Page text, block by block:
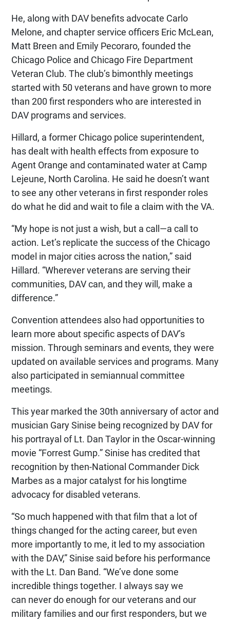
He, along with DAV benefits advocate Carlo
Melone, and chapter service officers Eric McLean,
Matt Breen and Emily Pecoraro, founded the
Chicago Police and Chicago Fire Department
Veteran Club. The club’s bimonthly meetings
started with 50 veterans and have grown to more
than 200 first responders who are interested in
DAV programs and services.
Hillard, a former Chicago police superintendent,
has dealt with health effects from exposure to
Agent Orange and contaminated water at Camp
Lejeune, North Carolina. He said he doesn’t want
to see any other veterans in first responder roles
do what he did and wait to file a claim with the VA.
“My hope is not just a wish, but a call—a call to
action. Let’s replicate the success of the Chicago
model in major cities across the nation,” said
Hillard. “Wherever veterans are serving their
communities, DAV can, and they will, make a
difference.”
Convention attendees also had opportunities to
learn more about specific aspects of DAV’s
mission. Through seminars and events, they were
updated on available services and programs. Many
also participated in semiannual committee
meetings.
This year marked the 30th anniversary of actor and
musician Gary Sinise being recognized by DAV for
his portrayal of Lt. Dan Taylor in the Oscar-winning
movie “Forrest Gump.” Sinise has credited that
recognition by then-National Commander Dick
Marbes as a major catalyst for his longtime
advocacy for disabled veterans.
“So much happened with that film that a lot of
things changed for the acting career, but even
more importantly to me, it led to my association
with the DAV,” Sinise said before his performance
with the Lt. Dan Band. “We’ve done some
incredible things together. I always say we
can never do enough for our veterans and our
military families and our first responders, but we